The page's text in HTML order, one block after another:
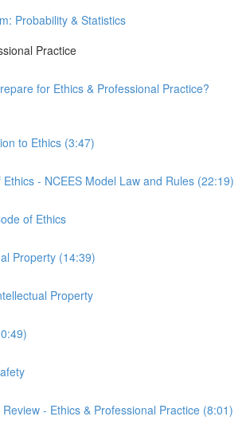
Probability & Statistics
Practice
for Ethics & Professional Practice?
to Ethics (3:47)
Ethics - NCEES Model Law and Rules (22:19)
of Ethics
Property (14:39)
Property
- Ethics & Professional Practice (8:01)